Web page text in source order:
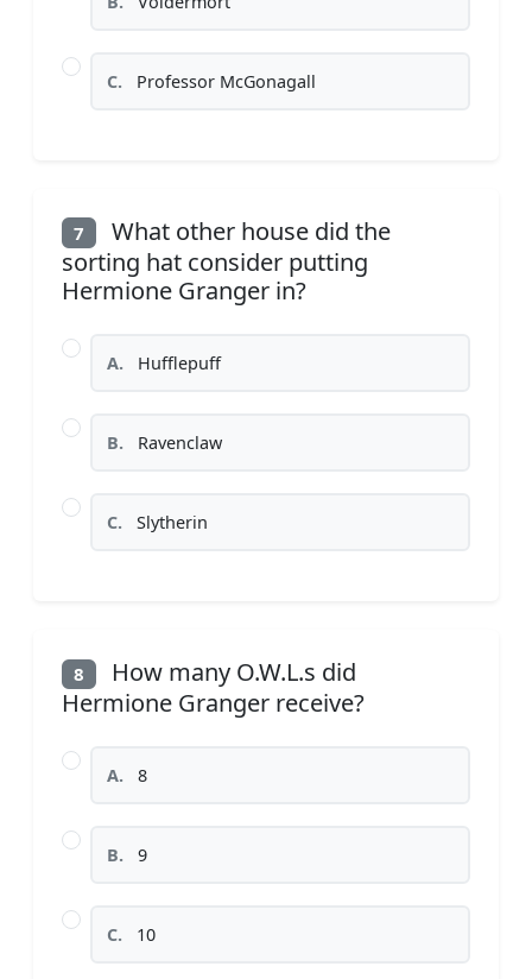
C. Professor McGonagall
7
What other house did the
sorting hat consider putting
Hermione Granger in?
A. Hufflepuff
B. Ravenclaw
C. Slytherin
8
How many O.W.L.s did
Hermione Granger receive?
A. 8
B. 9
C. 10